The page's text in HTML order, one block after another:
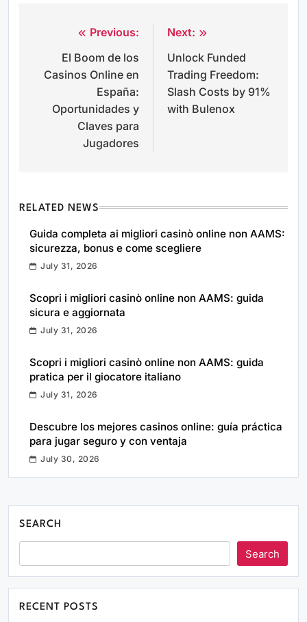
navigation
Previous:
El Boom de los
Casinos Online en
España:
Oportunidades y
Claves para
Jugadores
Next:
Unlock Funded
Trading Freedom:
Slash Costs by 91%
with Bulenox
RELATED NEWS
Guida completa ai migliori casinò online non AAMS:
sicurezza, bonus e come scegliere
July 31, 2026
Scopri i migliori casinò online non AAMS: guida
sicura e aggiornata
July 31, 2026
Scopri i migliori casinò online non AAMS: guida
pratica per il giocatore italiano
July 31, 2026
Descubre los mejores casinos online: guía práctica
para jugar seguro y con ventaja
July 30, 2026
SEARCH
Search
RECENT POSTS